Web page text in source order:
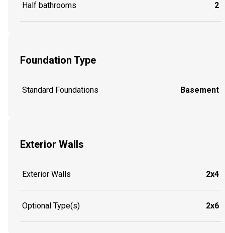
Half bathrooms 2
Foundation Type
Standard Foundations Basement
Exterior Walls
Exterior Walls 2x4
Optional Type(s) 2x6